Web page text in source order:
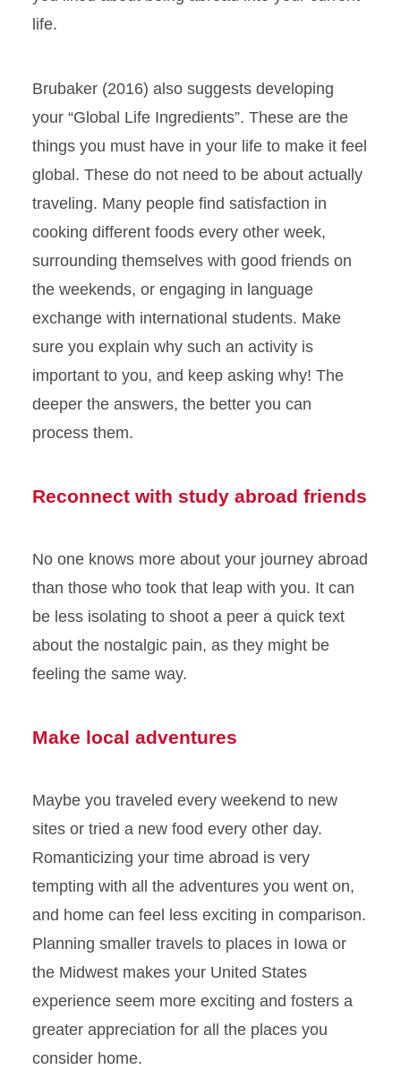
life.
Brubaker (2016) also suggests developing
your “Global Life Ingredients”. These are the
things you must have in your life to make it feel
global. These do not need to be about actually
traveling. Many people find satisfaction in
cooking different foods every other week,
surrounding themselves with good friends on
the weekends, or engaging in language
exchange with international students. Make
sure you explain why such an activity is
important to you, and keep asking why! The
deeper the answers, the better you can
process them.
Reconnect with study abroad friends
No one knows more about your journey abroad
than those who took that leap with you. It can
be less isolating to shoot a peer a quick text
about the nostalgic pain, as they might be
feeling the same way.
Make local adventures
Maybe you traveled every weekend to new
sites or tried a new food every other day.
Romanticizing your time abroad is very
tempting with all the adventures you went on,
and home can feel less exciting in comparison.
Planning smaller travels to places in Iowa or
the Midwest makes your United States
experience seem more exciting and fosters a
greater appreciation for all the places you
consider home.